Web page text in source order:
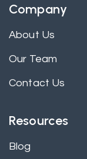
Company
About Us
Our Team
Contact Us
Resources
Blog